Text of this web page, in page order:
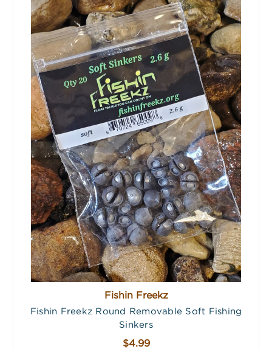
Fishin Freekz
Fishin Freekz Round Removable Soft Fishing
Sinkers
$4.99